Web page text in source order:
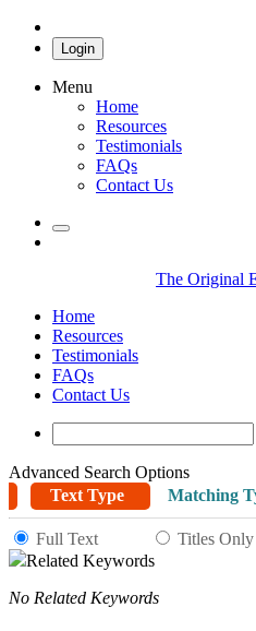
Login
Menu
Home
Resources
Testimonials
FAQs
Contact Us
The Original
Home
Resources
Testimonials
FAQs
Contact Us
Advanced Search Options
Text Type
Matching
Full Text
Titles Only
Related Keywords
No Related Keywords